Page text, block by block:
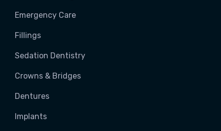
Emergency Care
Fillings
Sedation Dentistry
Crowns & Bridges
Dentures
Implants